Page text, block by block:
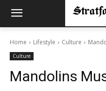
Home Lifestyle Culture
Culture
Mandolins